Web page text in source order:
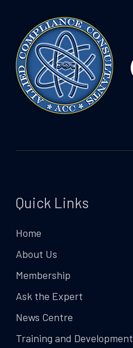
Quick Links
Home
About Us
Membership
Ask the Expert
News Centre
Training and Development